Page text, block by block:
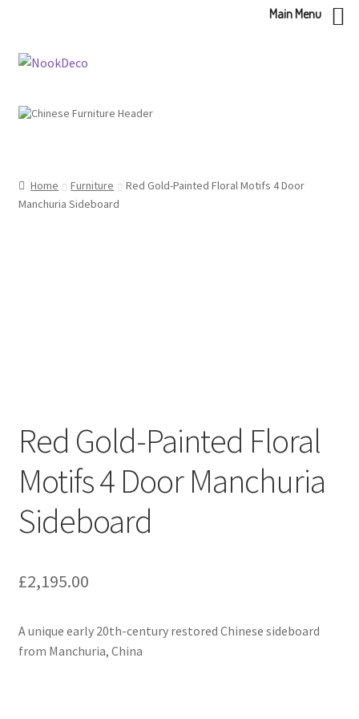
Skip
Skip
Home Furniture
Red Gold-Painted Floral Motifs 4 Door
Manchuria Sideboard
Red Gold-Painted Floral
Motifs 4 Door Manchuria
Sideboard
£2,195.00
A unique early 20th-century restored Chinese sideboard
from Manchuria, China
Main Menu